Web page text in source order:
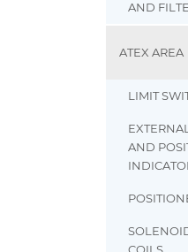
AND
ATEX AREA
LIMIT
AND